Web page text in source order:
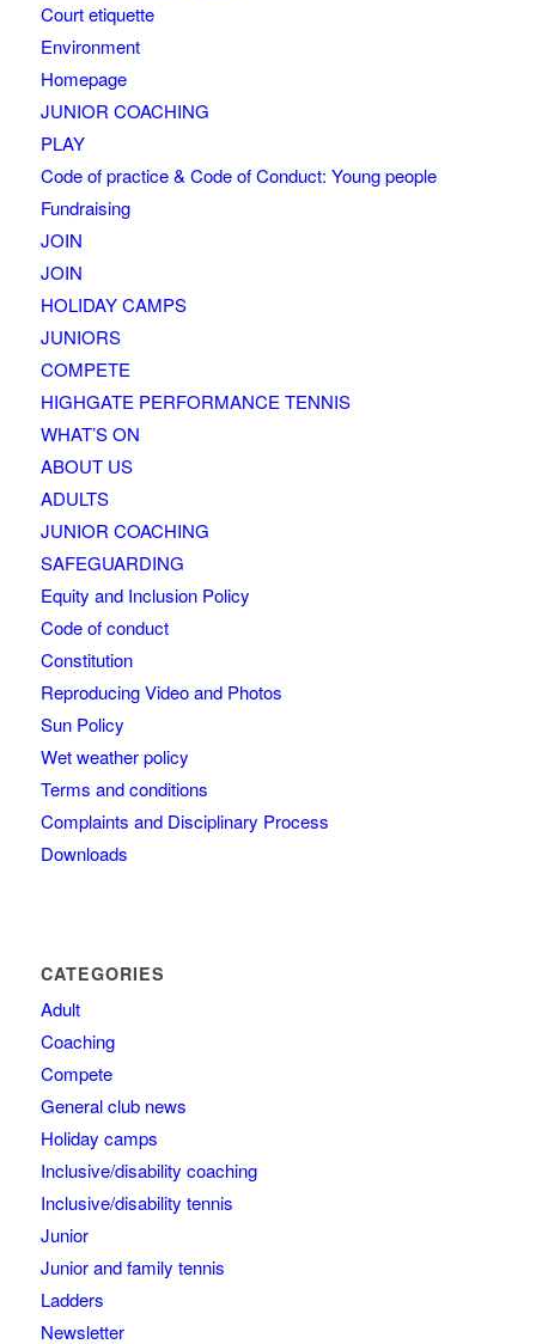
Court etiquette
Environment
Homepage
JUNIOR COACHING
PLAY
Code of practice & Code of Conduct: Young people
Fundraising
JOIN
JOIN
HOLIDAY CAMPS
JUNIORS
COMPETE
HIGHGATE PERFORMANCE TENNIS
WHAT’S ON
ABOUT US
ADULTS
JUNIOR COACHING
SAFEGUARDING
Equity and Inclusion Policy
Code of conduct
Constitution
Reproducing Video and Photos
Sun Policy
Wet weather policy
Terms and conditions
Complaints and Disciplinary Process
Downloads
CATEGORIES
Adult
Coaching
Compete
General club news
Holiday camps
Inclusive/disability coaching
Inclusive/disability tennis
Junior
Junior and family tennis
Ladders
Newsletter